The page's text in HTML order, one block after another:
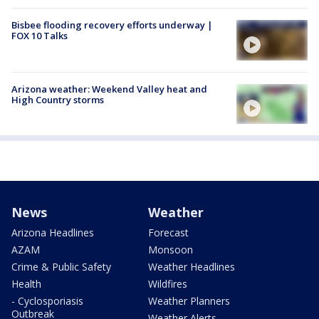
Bisbee flooding recovery efforts underway |
FOX 10 Talks
Arizona weather: Weekend Valley heat and
High Country storms
News
Arizona Headlines
AZAM
Crime & Public Safety
Health
- Cyclosporiasis
Outbreak
Weather
Forecast
Monsoon
Weather Headlines
Wildfires
Weather Planners